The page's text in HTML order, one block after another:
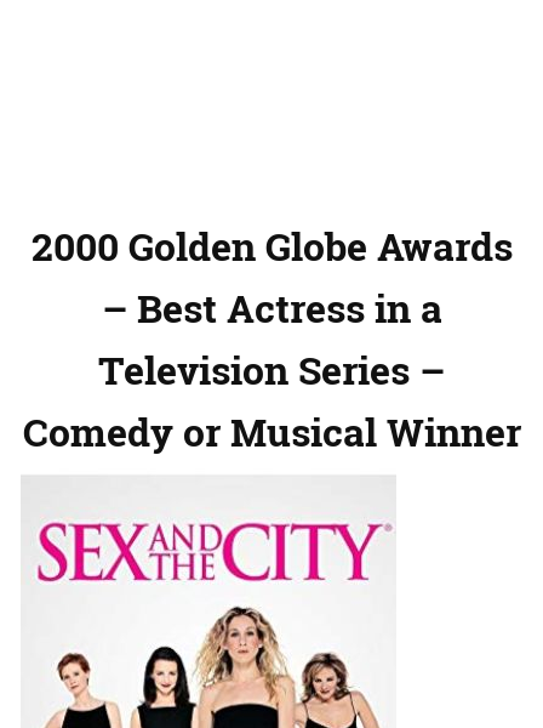
2000 Golden Globe Awards
– Best Actress in a
Television Series –
Comedy or Musical Winner